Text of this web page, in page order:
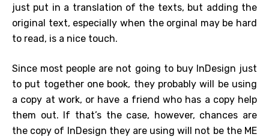
just put in a translation of the texts, but adding the
original text, especially when the orginal may be hard
to read, is a nice touch.
Since most people are not going to buy InDesign just
to put together one book, they probably will be using
a copy at work, or have a friend who has a copy help
them out. If that’s the case, however, chances are
the copy of InDesign they are using will not be the ME